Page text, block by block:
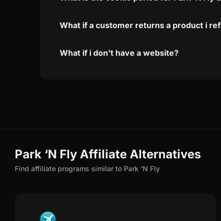
What if a customer returns a product i
What if i don't have a website?
Park ‘N Fly Affiliate Alternatives
Find affiliate programs similar to Park ‘N Fly